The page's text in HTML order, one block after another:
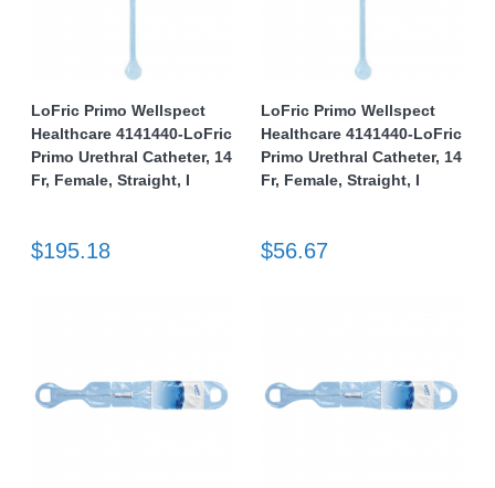
LoFric Primo Wellspect
Healthcare 4141440-LoFric
Primo Urethral Catheter, 14
Fr, Female, Straight, I
$195.18
LoFric Primo Wellspect
Healthcare 4141440-LoFric
Primo Urethral Catheter, 14
Fr, Female, Straight, I
$56.67